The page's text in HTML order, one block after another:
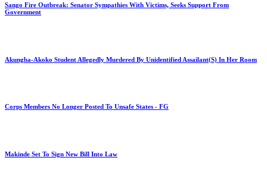
Sango Fire Outbreak: Senator Sympathies With Victims, Seeks Support From
Government
Akungba-Akoko Student Allegedly Murdered By Unidentified Assailant(S) In Her Room
Corps Members No Longer Posted To Unsafe States - FG
Makinde Set To Sign New Bill Into Law